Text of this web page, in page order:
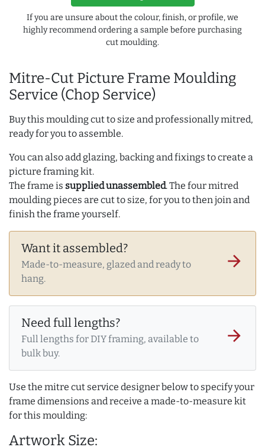
Mitre-Cut Picture Frame Moulding
Service (Chop Service)
Buy this moulding cut to size and professionally mitred,
ready for you to assemble.
You can also add glazing, backing and fixings to create a
picture framing kit.
The frame is supplied unassembled. The four mitred
moulding pieces are cut to size, for you to then join and
finish the frame yourself.
Want it assembled?
Made-to-measure, glazed and ready to
hang.
arrow_forward
Need full lengths?
Full lengths for DIY framing, available to
bulk buy.
arrow_forward
Use the mitre cut service designer below to specify your
frame dimensions and receive a made-to-measure kit
for this moulding:
Artwork Size:
If you are unsure about the colour, finish, or profile, we
highly recommend ordering a sample before purchasing
cut moulding.